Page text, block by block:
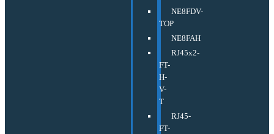
NE8FDV-
TOP
NE8FAH
RJ45x2-
FT-
H-
V-
T
RJ45-
FT-